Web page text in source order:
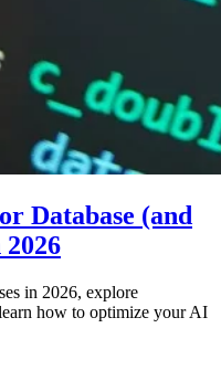
Database (and
in 2026, explore
how to optimize your AI